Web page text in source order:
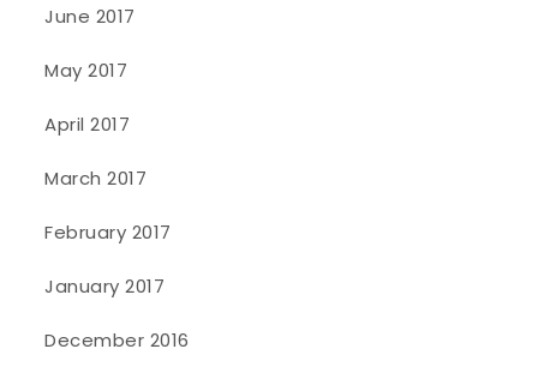
June 2017
May 2017
April 2017
March 2017
February 2017
January 2017
December 2016